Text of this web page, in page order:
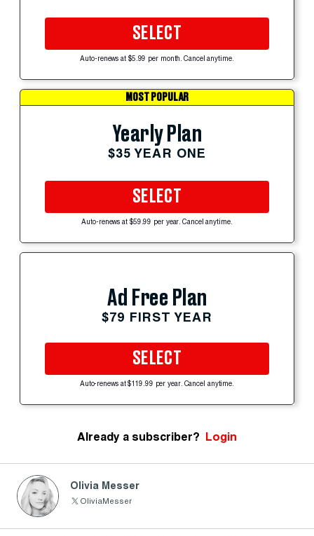
SELECT
Auto-renews at $5.99 per month. Cancel anytime.
MOST POPULAR
Yearly Plan
$35 YEAR ONE
SELECT
Auto-renews at $59.99 per year. Cancel anytime.
Ad Free Plan
$79 FIRST YEAR
SELECT
Auto-renews at $119.99 per year. Cancel anytime.
Already a subscriber? Login
Olivia Messer
OliviaMesser